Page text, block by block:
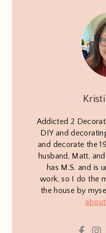
Addicted 2
DIY and
and decorate the
husband, Matt,
has M.S. and is
work, so I do the
the house by